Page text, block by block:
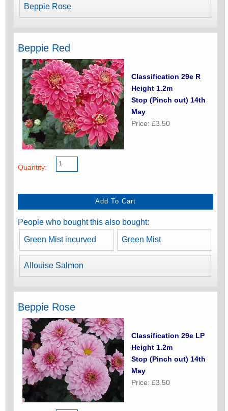
Beppie Rose
Beppie Red
Classification 29e R
Height 1.2m
Stop (Pinch out) 14th
May
Price: £3.50
Quantity:
People who bought this also bought:
Green Mist incurved Green Mist
Allouise Salmon
Beppie Rose
Classification 29e LP
Height 1.2m
Stop (Pinch out) 14th
May
Price: £3.50